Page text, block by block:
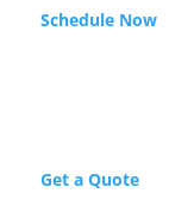
Schedule Now
Get a Quote